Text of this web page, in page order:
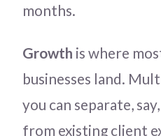
months.
Growth is where
businesses land.
you can separate,
from existing client